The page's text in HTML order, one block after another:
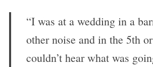
“I was at a wedding in a
other noise and in the 5th
couldn’t hear what was